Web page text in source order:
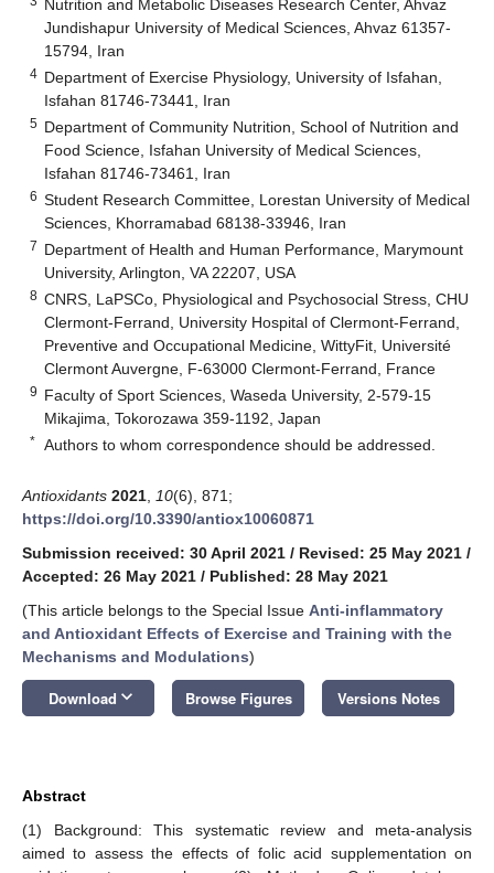
Nutrition and Metabolic Diseases Research Center, Ahvaz
Jundishapur University of Medical Sciences, Ahvaz 61357-
15794, Iran
4 Department of Exercise Physiology, University of Isfahan,
Isfahan 81746-73441, Iran
5 Department of Community Nutrition, School of Nutrition and
Food Science, Isfahan University of Medical Sciences,
Isfahan 81746-73461, Iran
6 Student Research Committee, Lorestan University of Medical
Sciences, Khorramabad 68138-33946, Iran
7 Department of Health and Human Performance, Marymount
University, Arlington, VA 22207, USA
8 CNRS, LaPSCo, Physiological and Psychosocial Stress, CHU
Clermont-Ferrand, University Hospital of Clermont-Ferrand,
Preventive and Occupational Medicine, WittyFit, Université
Clermont Auvergne, F-63000 Clermont-Ferrand, France
9 Faculty of Sport Sciences, Waseda University, 2-579-15
Mikajima, Tokorozawa 359-1192, Japan
* Authors to whom correspondence should be addressed.
Antioxidants 2021 10(6), 871;
https://doi.org/10.3390/antiox10060871
Submission received: 30 April 2021 / Revised: 25 May 2021 /
Accepted: 26 May 2021 / Published: 28 May 2021
(This article belongs to the Special Issue Anti-inflammatory
and Antioxidant Effects of Exercise and Training with the
Mechanisms and Modulations)
Download keyboard_arrow_down Browse Figures Versions Notes
Abstract
(1) Background: This systematic review and meta-analysis
aimed to assess the effects of folic acid supplementation on